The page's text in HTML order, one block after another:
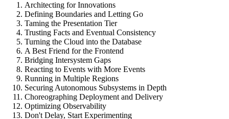
Architecting for Innovations
Defining Boundaries and Letting Go
Taming the Presentation Tier
Trusting Facts and Eventual Consistency
Turning the Cloud into the Database
A Best Friend for the Frontend
Bridging Intersystem Gaps
Reacting to Events with More Events
Running in Multiple Regions
Securing Autonomous Subsystems in Depth
Choreographing Deployment and Delivery
Optimizing Observability
Don't Delay, Start Experimenting